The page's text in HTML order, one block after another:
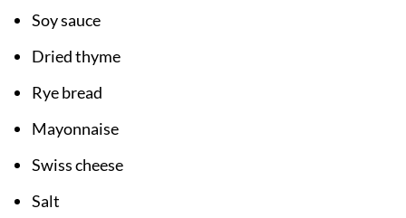
Soy sauce
Dried thyme
Rye bread
Mayonnaise
Swiss cheese
Salt